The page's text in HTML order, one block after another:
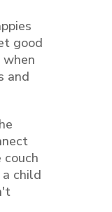
good
and
child